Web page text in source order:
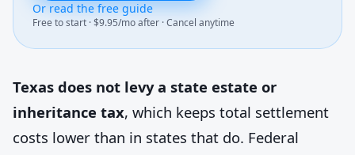
Or read the free guide
Free to start · $9.95/mo after · Cancel anytime
Texas does not levy a state estate or
inheritance tax, which keeps total settlement
costs lower than in states that do. Federal